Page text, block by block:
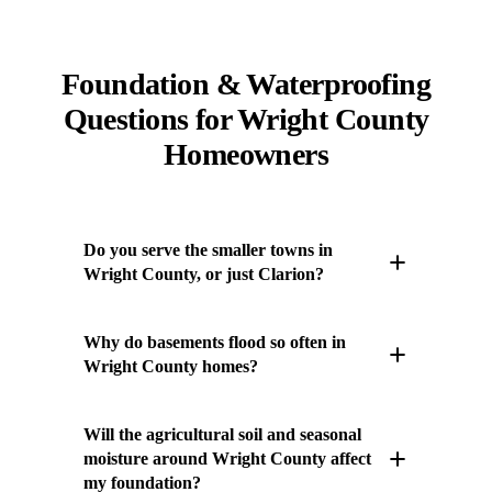
Foundation & Waterproofing
Questions for Wright County
Homeowners
Do you serve the smaller towns in
Wright County, or just Clarion?
We serve all of Wright County, not only the
county seat. Our crews routinely work in
roads between them. Wright County's spread-
out farming communities are exactly the kind
Why do basements flood so often in
Wright County homes?
Much of Wright County sits on the Des Moines
Lobe, where flat terrain and dense glacial clay
hold water close to the surface instead of
Will the agricultural soil and seasonal
moisture around Wright County affect
my foundation?